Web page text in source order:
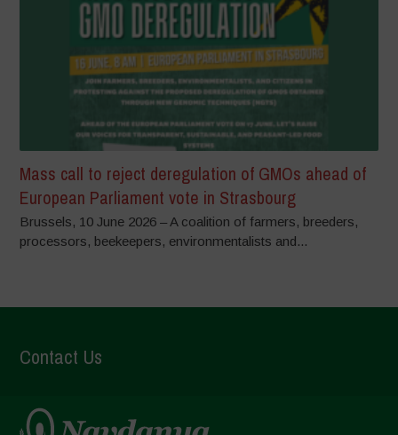
Mass call to reject deregulation of GMOs ahead of
European Parliament vote in Strasbourg
Brussels, 10 June 2026 – A coalition of farmers, breeders,
processors, beekeepers, environmentalists and...
Contact Us